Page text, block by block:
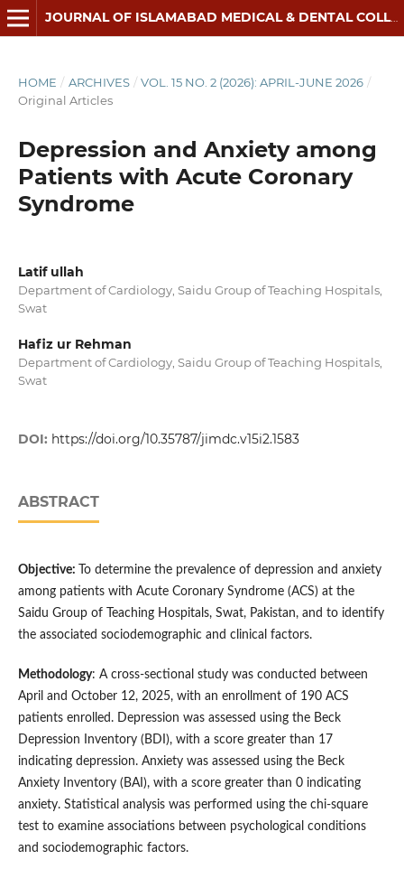
JOURNAL OF ISLAMABAD MEDICAL & DENTAL COLLEGE
HOME / ARCHIVES / VOL. 15 NO. 2 (2026): APRIL-JUNE 2026 /
Original Articles
Depression and Anxiety among
Patients with Acute Coronary
Syndrome
Latif ullah
Department of Cardiology, Saidu Group of Teaching Hospitals,
Swat
Hafiz ur Rehman
Department of Cardiology, Saidu Group of Teaching Hospitals,
Swat
DOI: https://doi.org/10.35787/jimdc.v15i2.1583
ABSTRACT
Objective:
To determine the prevalence of depression and anxiety
among patients with Acute Coronary Syndrome (ACS) at the
Saidu Group of Teaching Hospitals, Swat, Pakistan, and to identify
the associated sociodemographic and clinical factors.
Methodology: A cross-sectional study was conducted between
April and October 12, 2025, with an enrollment of 190 ACS
patients enrolled. Depression was assessed using the Beck
Depression Inventory (BDI), with a score greater than 17
indicating depression. Anxiety was assessed using the Beck
Anxiety Inventory (BAI), with a score greater than 0 indicating
anxiety. Statistical analysis was performed using the chi-square
test to examine associations between psychological conditions
and sociodemographic factors.